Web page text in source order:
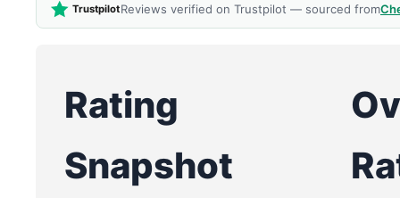
TrustpilotReviews verified on Trustpilot — sourced from
Rating
Snapshot